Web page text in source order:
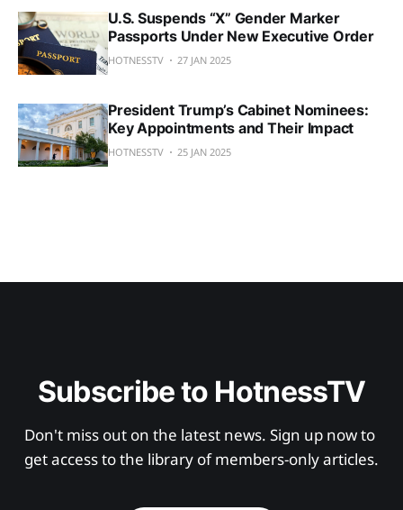
U.S. Suspends “X” Gender Marker
Passports Under New Executive Order
HOTNESSTV 27 JAN 2025
President Trump’s Cabinet Nominees:
Key Appointments and Their Impact
HOTNESSTV 25 JAN 2025
Subscribe to HotnessTV
Don't miss out on the latest news. Sign up now to
get access to the library of members-only articles.